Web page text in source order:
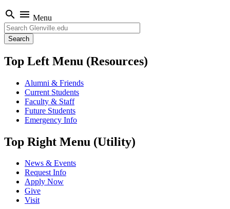
search menu Menu
Search
Top Left Menu (Resources)
Alumni & Friends
Current Students
Faculty & Staff
Future Students
Emergency Info
Top Right Menu (Utility)
News & Events
Request Info
Apply Now
Give
Visit